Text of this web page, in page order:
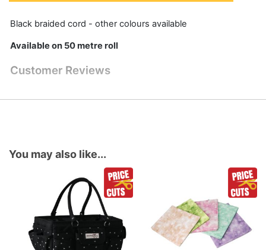
Black braided cord - other colours available
Available on 50 metre roll
Customer Reviews
You may also like...